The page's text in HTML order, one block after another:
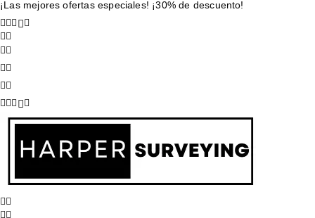
¡Las mejores ofertas especiales! ¡30% de descuento!